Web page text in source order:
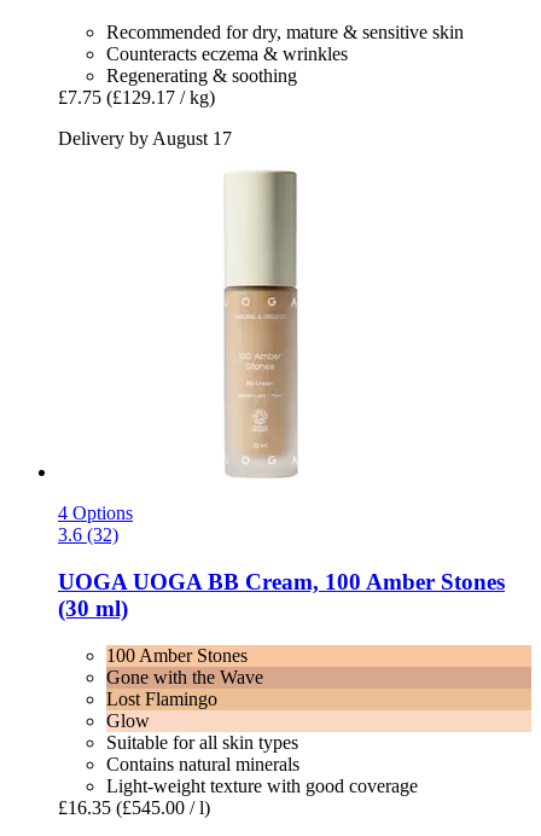
Recommended for dry, mature & sensitive skin
Counteracts eczema & wrinkles
Regenerating & soothing
£7.75 (£129.17 / kg)
Delivery by August 17
4 Options
3.6 (32)
UOGA UOGABB Cream, 100 Amber Stones
(30 ml)
100 Amber Stones
Gone with the Wave
Lost Flamingo
Glow
Suitable for all skin types
Contains natural minerals
Light-weight texture with good coverage
£16.35 (£545.00 / l)